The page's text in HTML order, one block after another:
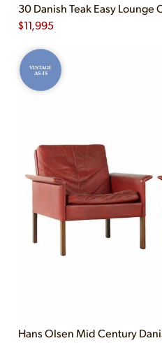
30 Danish Teak Easy Lounge
$11,995
VINTAGE
AS-IS
Hans Olsen Mid Century